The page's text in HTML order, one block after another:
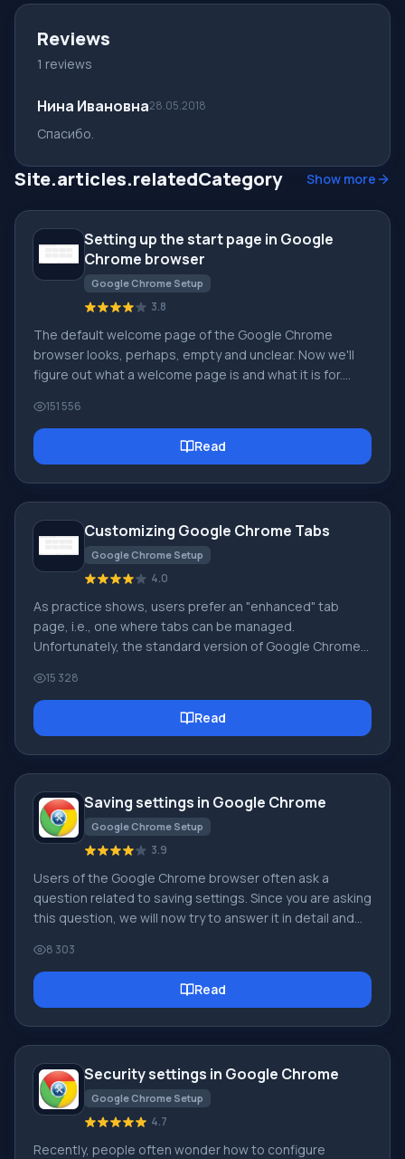
Reviews
1 reviews
Нина Ивановна28.05.2018
Cпасибо.
Site.articles.relatedCategory Show more
Setting up the start page in Google
Chrome browser
Google Chrome Setup
3.8
The default welcome page of the Google Chrome
browser looks, perhaps, empty and unclear. Now we'll
figure out what a welcome page is and what it is for.
see is the start page! It is also called the quick access
page, or the welcome page. Welcome page - what is it?
Actually, these are slightly different concepts,
151 556
Read
Customizing Google Chrome Tabs
Google Chrome Setup
4.0
As practice shows, users prefer an "enhanced" tab
page, i.e., one where tabs can be managed.
Unfortunately, the standard version of Google Chrome
wonderful option of installing third-party add-ons! :)
We're talking about Google Chrome extensions
available in the Google Web Store. So, our goal is to
15 328
Read
Saving settings in Google Chrome
Google Chrome Setup
3.9
Users of the Google Chrome browser often ask a
question related to saving settings. Since you are asking
this question, we will now try to answer it in detail and
Chrome browser, use this link. First of all, you should tell
where the Google Chrome browser settings are
located? To go to the browser settings page, you need
8 303
Read
Security settings in Google Chrome
Google Chrome Setup
4.7
Recently, people often wonder how to configure